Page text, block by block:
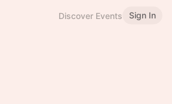
Discover Events Sign In